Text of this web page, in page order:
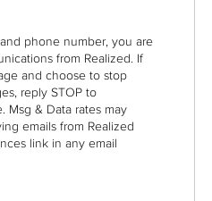
phone number, you are
from Realized. If
and choose to stop
reply STOP to
Msg & Data rates may
emails from Realized
link in any email